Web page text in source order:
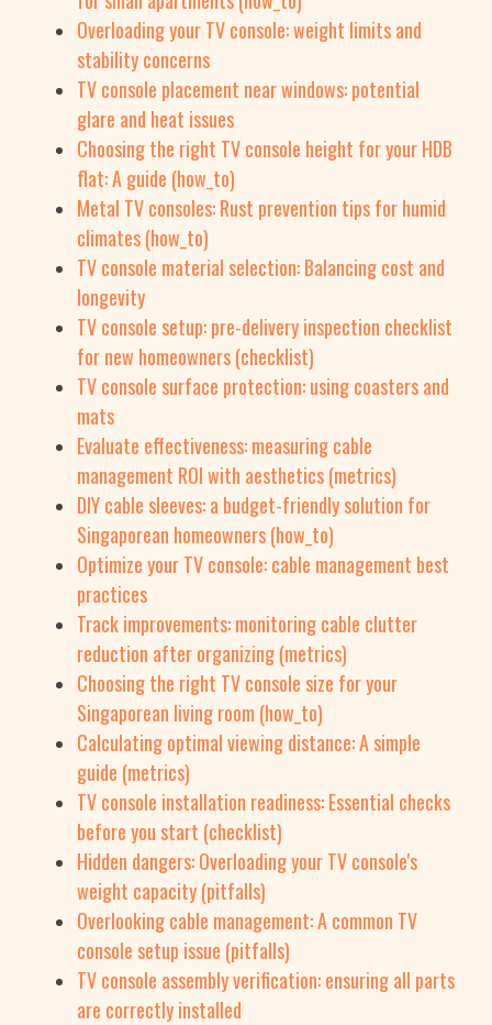
Overloading your TV console: weight limits and
stability concerns
TV console placement near windows: potential
glare and heat issues
Choosing the right TV console height for your HDB
flat: A guide (how_to)
Metal TV consoles: Rust prevention tips for humid
climates (how_to)
TV console material selection: Balancing cost and
longevity
TV console setup: pre-delivery inspection checklist
for new homeowners (checklist)
TV console surface protection: using coasters and
mats
Evaluate effectiveness: measuring cable
management ROI with aesthetics (metrics)
DIY cable sleeves: a budget-friendly solution for
Singaporean homeowners (how_to)
Optimize your TV console: cable management best
practices
Track improvements: monitoring cable clutter
reduction after organizing (metrics)
Choosing the right TV console size for your
Singaporean living room (how_to)
Calculating optimal viewing distance: A simple
guide (metrics)
TV console installation readiness: Essential checks
before you start (checklist)
Hidden dangers: Overloading your TV console's
weight capacity (pitfalls)
Overlooking cable management: A common TV
console setup issue (pitfalls)
TV console assembly verification: ensuring all parts
are correctly installed